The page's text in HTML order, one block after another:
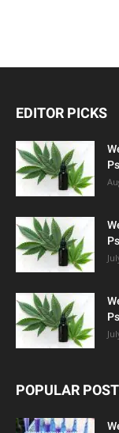
EDITOR PICKS
POPULAR